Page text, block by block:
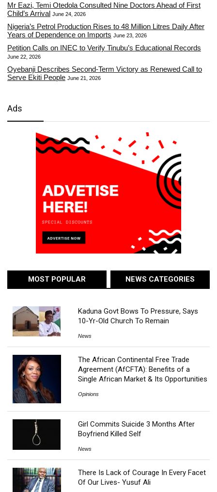
Mr Eazi, Temi Otedola Consulted Nine Doctors Ahead of First
Child’s Arrival June 24, 2026
Nigeria’s Petrol Production Rises to 48 Million Litres Daily After
Years of Dependence on Imports June 23, 2026
Petition Calls on INEC to Verify Tinubu’s Educational Records
June 22, 2026
Oyebanji Describes Second-Term Victory as Renewed Call to
Serve Ekiti People June 21, 2026
Ads
MOST POPULAR NEWS CATEGORIES
Kaduna Govt Bows To Pressure, Says
10-Yr-Old Church To Remain
News
The African Continental Free Trade
Agreement (AfCFTA): Benefits of a
Single African Market & Its Opportunities
Opinions
Girl Commits Suicide 3 Months After
Boyfriend Killed Self
News
There Is Lack of Courage In Every Facet
Of Our Lives- Yusuf Ali